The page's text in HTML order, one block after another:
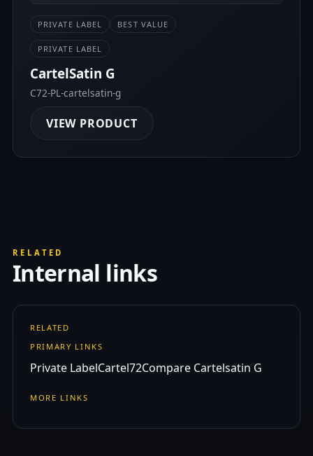
PRIVATE LABEL BEST VALUE
PRIVATE LABEL
CartelSatin G
C72-PL-cartelsatin-g
VIEW PRODUCT
RELATED
Internal links
RELATED
PRIMARY LINKS
Private LabelCartel72Compare Cartelsatin G
MORE LINKS